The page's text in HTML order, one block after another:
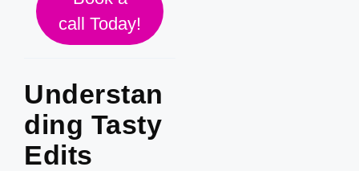
call Today!
Understan
ding Tasty
Edits